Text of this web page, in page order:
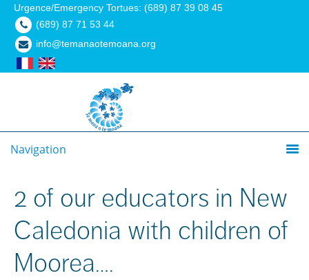
Urgence/Emergency Tortues: (689) 87 39 08 45
(689) 87 71 53 44
info@temanaotemoana.org
Navigation
2 of our educators in New
Caledonia with children of
Moorea….